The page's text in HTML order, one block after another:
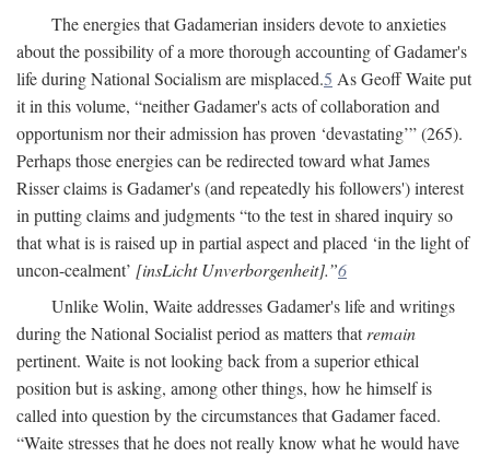
The energies that Gadamerian insiders devote to anxieties
about the possibility of a more thorough accounting of Gadamer's
life during National Socialism are misplaced.5 As Geoff Waite put
it in this volume, “neither Gadamer's acts of collaboration and
opportunism nor their admission has proven ‘devastating’” (265).
Perhaps those energies can be redirected toward what James
Risser claims is Gadamer's (and repeatedly his followers') interest
in putting claims and judgments “to the test in shared inquiry so
that what is is raised up in partial aspect and placed ‘in the light of
uncon-cealment’ [insLicht Unverborgenheit].”6
Unlike Wolin, Waite addresses Gadamer's life and writings
during the National Socialist period as matters thatremain
pertinent. Waite is not looking back from a superior ethical
position but is asking, among other things, how he himself is
called into question by the circumstances that Gadamer faced.
“Waite stresses that he does not really know what he would have